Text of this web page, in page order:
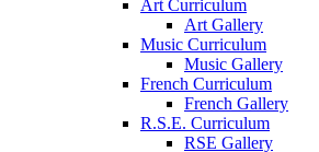
Art Curriculum
Art Gallery
Music Curriculum
Music Gallery
French Curriculum
French Gallery
R.S.E. Curriculum
RSE Gallery